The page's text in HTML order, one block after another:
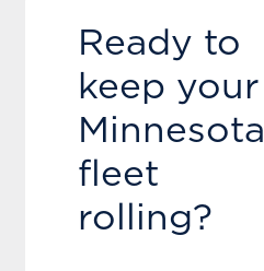
Ready to
keep your
Minnesota
fleet
rolling?